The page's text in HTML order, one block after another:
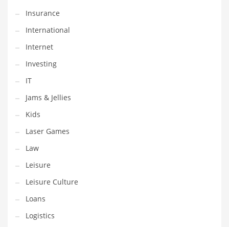
Optical
Outdoors
Pain Management
People
Performing Arts
Personal Care
Personal Finance
Pets
Pharmaceutical
Pharmaceuticals
Pharmaceuticals and General Business
Pharmaceuticals and Other Innovative Markets
Pharmaceuticals and Related Markets
Pharmacy
Insurance
International
Internet
Investing
IT
Jams & Jellies
Kids
Laser Games
Law
Leisure
Leisure Culture
Loans
Logistics